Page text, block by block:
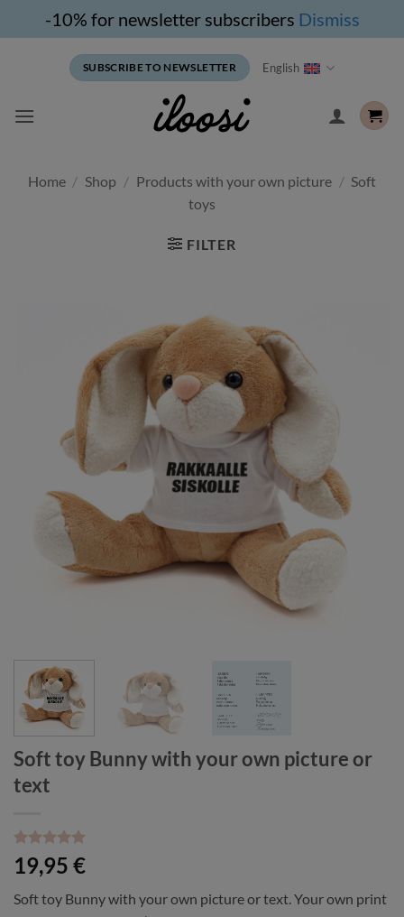
-10% for newsletter subscribers Dismiss
SUBSCRIBE TO NEWSLETTER English
Home / Shop / Products with your own picture / Soft
toys
FILTER
Soft toy Bunny with your own picture or
text
Rated5
out of 5
1
customer
19,95 €
Soft toy Bunny with your own picture or text. Your own print